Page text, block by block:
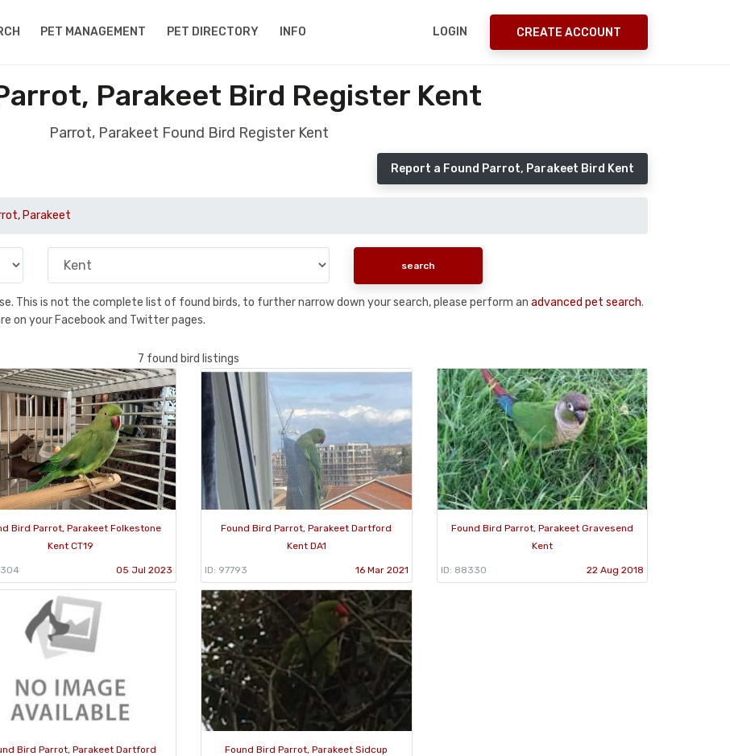
PET MANAGEMENT PET DIRECTORY INFO LOGIN CREATE ACCOUNT
Parakeet Bird Register Kent
Parrot, Parakeet Found Bird Register Kent
Report a Found Parrot, Parakeet Bird Kent
Parakeet
This is not the complete list of found birds, to further narrow down your search, please perform an advanced pet search.
on your Facebook and Twitter pages.
7 found bird listings
Bird Parrot, Parakeet Folkestone
Kent CT19
05 Jul 2023
Found Bird Parrot, Parakeet Dartford
Kent DA1
ID: 97793 16 Mar 2021
Found Bird Parrot, Parakeet Gravesend
Kent
ID: 88330 22 Aug 2018
Bird Parrot, Parakeet Dartford
Found Bird Parrot, Parakeet Sidcup